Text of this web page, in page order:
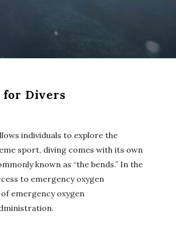
for Divers
individuals to explore the
sport, diving comes with its own
known as “the bends.” In the
to emergency oxygen
emergency oxygen